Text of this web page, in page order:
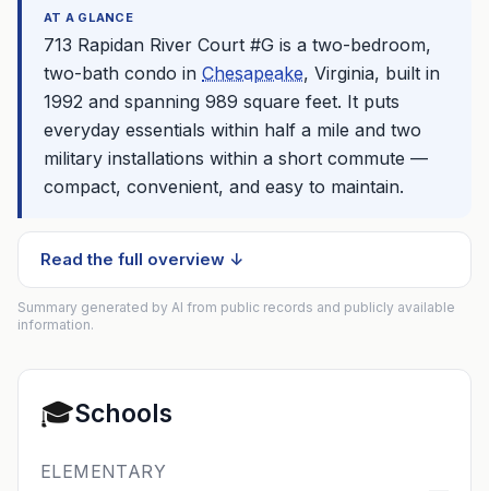
AT A GLANCE
713 Rapidan River Court #G is a two-bedroom,
two-bath condo in Chesapeake, Virginia, built in
1992 and spanning 989 square feet. It puts
everyday essentials within half a mile and two
military installations within a short commute —
compact, convenient, and easy to maintain.
Read the full overview ↓
Summary generated by AI from public records and publicly available
information.
🎓Schools
ELEMENTARY